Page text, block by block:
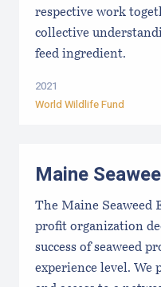
respective work
collective
feed ingredient.
2021
World Wildlife Fund
Maine
The Maine Seaweed
profit organization
success of seaweed
experience level. We